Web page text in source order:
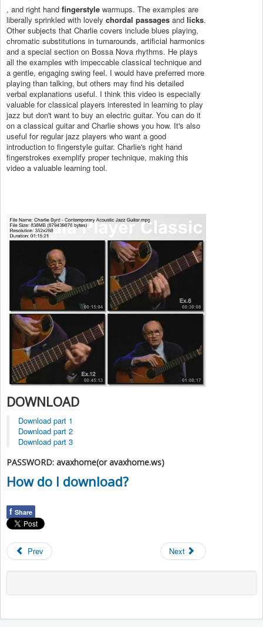
, and right hand fingerstyle warmups. The examples are
liberally sprinkled with lovely chordal passages and licks.
Other subjects that Charlie covers include blues playing,
chromatic substitutions in turnarounds, artificial harmonics
and a special section on Bossa Nova rhythms. He plays
all the examples with impeccable classical technique and
a gentle, engaging swing feel. I would have preferred more
playing than talking, but others may find his detailed
verbal explanations useful. I think this video is especially
valuable for classical players interested in learning to play
jazz but don't want to buy an electric guitar. You can do it
on a classical guitar and Charlie shows you how. It's also
useful for regular jazz players who want a good
introduction to fingerstyle guitar. Charlie's right hand
fingerstrokes exemplify proper technique, making this
video a valuable learning tool.
DOWNLOAD
Download part 1
Download part 2
Download part 3
PASSWORD: avaxhome(or avaxhome.ws)
How do I download?
f Share
Prev Next